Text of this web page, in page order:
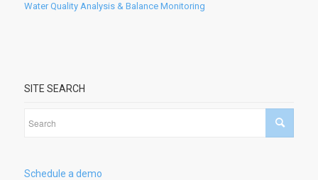
Water Quality Analysis & Balance Monitoring
SITE SEARCH
Schedule a demo